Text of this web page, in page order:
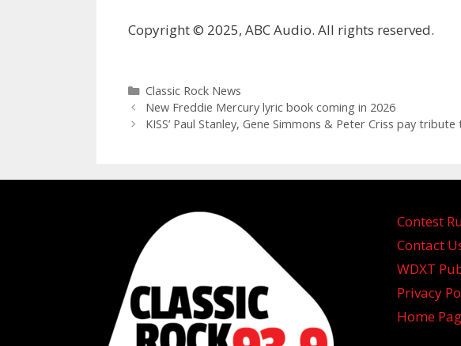
Copyright © 2025, ABC Audio. All rights reserved.
Categories
Classic Rock News
New Freddie Mercury lyric book coming in 2026
KISS’ Paul Stanley, Gene Simmons & Peter Criss pay
Contest
Contact
WDXT
Privacy
Home